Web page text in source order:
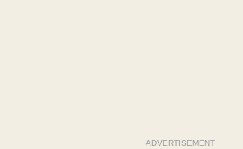
ADVERTISEMENT